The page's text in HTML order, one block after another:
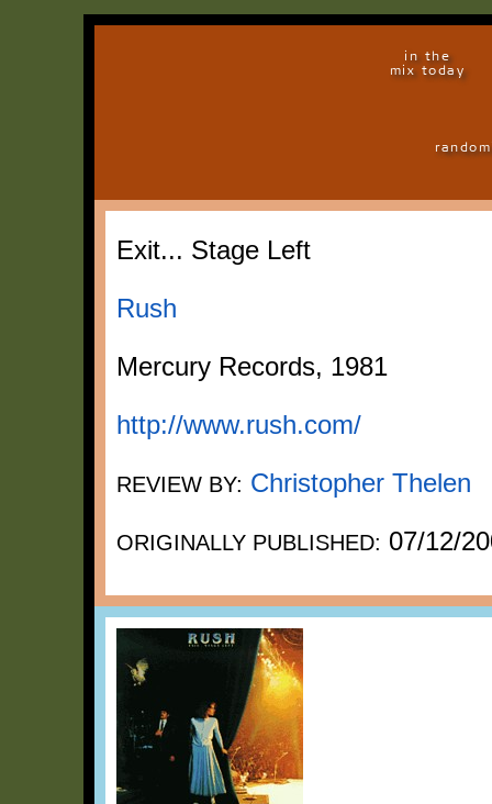
in the
mix today
Exit... Stage Left
Rush
Mercury Records, 1981
http://www.rush.com/
REVIEW BY: Christopher Thelen
ORIGINALLY PUBLISHED: 07/12/